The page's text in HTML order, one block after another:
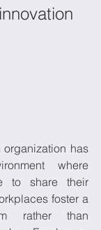
organization has
where
foster a
rather than